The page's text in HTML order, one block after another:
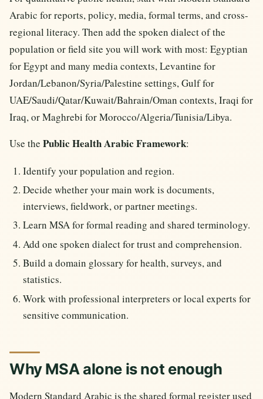
Arabic for reports, policy, media, formal terms, and cross-
regional literacy. Then add the spoken dialect of the
population or field site you will work with most: Egyptian
for Egypt and many media contexts, Levantine for
Jordan/Lebanon/Syria/Palestine settings, Gulf for
UAE/Saudi/Qatar/Kuwait/Bahrain/Oman contexts, Iraqi for
Iraq, or Maghrebi for Morocco/Algeria/Tunisia/Libya.
Use the Public Health Arabic Framework:
Identify your population and region.
Decide whether your main work is documents,
interviews, fieldwork, or partner meetings.
Learn MSA for formal reading and shared terminology.
Add one spoken dialect for trust and comprehension.
Build a domain glossary for health, surveys, and
statistics.
Work with professional interpreters or local experts for
sensitive communication.
Why MSA alone is not enough
Modern Standard Arabic is the shared formal register used